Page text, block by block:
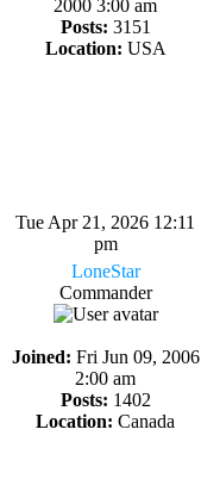
2000 3:00 am
Posts: 3151
Location: USA
Tue Apr 21, 2026 12:11
pm
LoneStar
Commander
Joined: Fri Jun 09, 2006
2:00 am
Posts: 1402
Location: Canada